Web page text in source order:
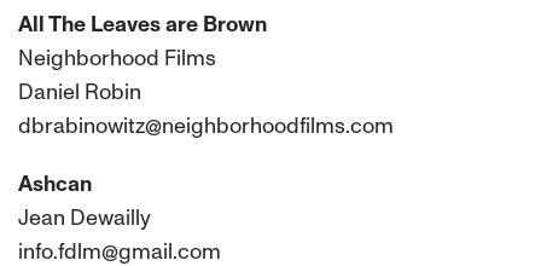
All The Leaves are Brown
Neighborhood Films
Daniel Robin
dbrabinowitz@neighborhoodfilms.com
Ashcan
Jean Dewailly
info.fdlm@gmail.com